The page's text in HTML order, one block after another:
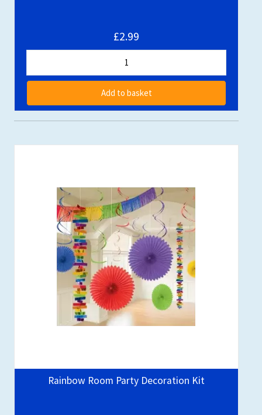
£2.99
Add to basket
Rainbow Room Party Decoration Kit